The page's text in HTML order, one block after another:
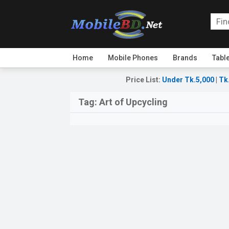
Home Mobile Phones Brands
Price List: Under Tk.5,000
Tag: Art of Upcycling